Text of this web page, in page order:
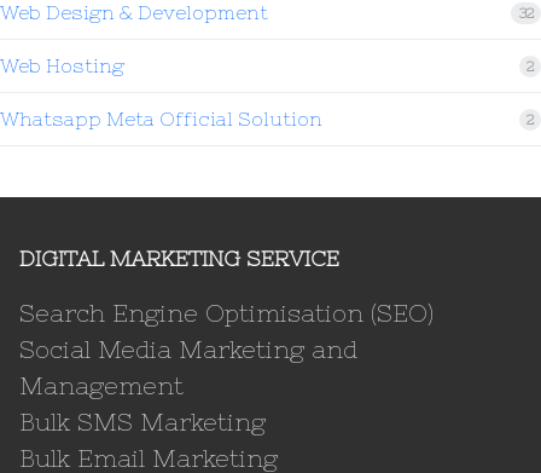
Web Design & Development 32
Web Hosting 2
Whatsapp Meta Official Solution 2
DIGITAL MARKETING SERVICE
Search Engine Optimisation (SEO)
Social Media Marketing and
Management
Bulk SMS Marketing
Bulk Email Marketing